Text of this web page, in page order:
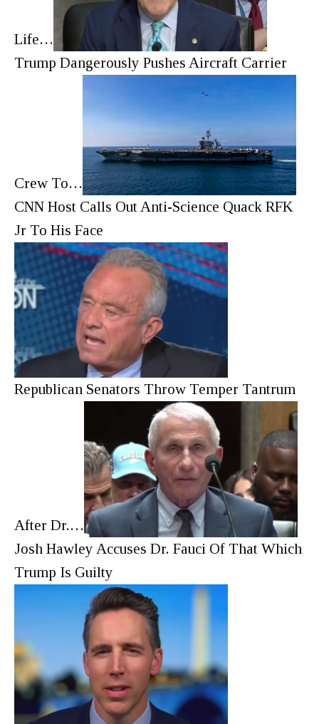
Life…
Trump Dangerously Pushes Aircraft Carrier
Crew To…
CNN Host Calls Out Anti-Science Quack RFK
Jr To His Face
Republican Senators Throw Temper Tantrum
After Dr.…
Josh Hawley Accuses Dr. Fauci Of That Which
Trump Is Guilty